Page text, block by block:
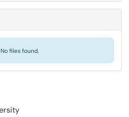
No files found.